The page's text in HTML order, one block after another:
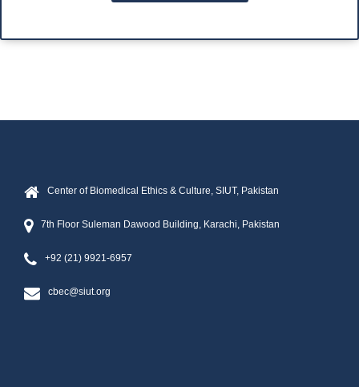
Center of Biomedical Ethics & Culture, SIUT, Pakistan
7th Floor Suleman Dawood Building, Karachi, Pakistan
+92 (21) 9921-6957
cbec@siut.org